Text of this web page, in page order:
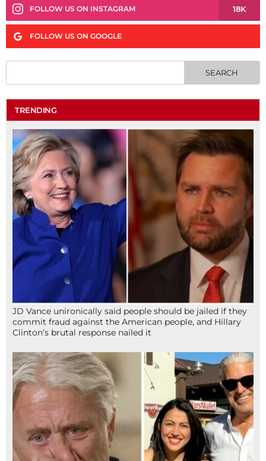
FOLLOW US ON INSTAGRAM 18K
FOLLOW US ON GOOGLE
TRENDING
JD Vance unironically said people should be jailed if they
commit fraud against the American people, and Hillary
Clinton’s brutal response nailed it